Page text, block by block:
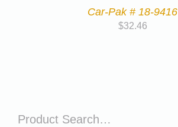
Car-Pak # 18-9416
$32.46
Product Search…